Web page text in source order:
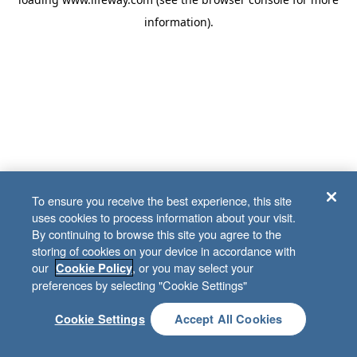
information).
To ensure you receive the best experience, this site
uses cookies to process information about your visit.
By continuing to browse this site you agree to the
storing of cookies on your device in accordance with
our Cookie Policy, or you may select your
preferences by selecting "Cookie Settings"
Cookie Settings Accept All Cookies